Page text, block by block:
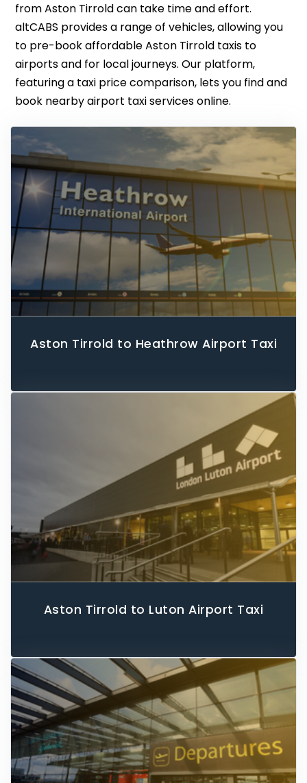
from Aston Tirrold can take time and effort.
altCABS provides a range of vehicles, allowing you
to pre-book affordable Aston Tirrold taxis to
airports and for local journeys. Our platform,
featuring a taxi price comparison, lets you find and
book nearby airport taxi services online.
Aston Tirrold to Heathrow Airport Taxi
Aston Tirrold to Luton Airport Taxi